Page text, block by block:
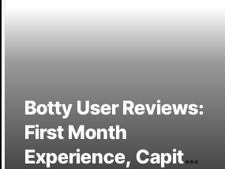
TXMYZONE:
and Its Potential
Botty User Reviews:
First Month
Experience, Capital